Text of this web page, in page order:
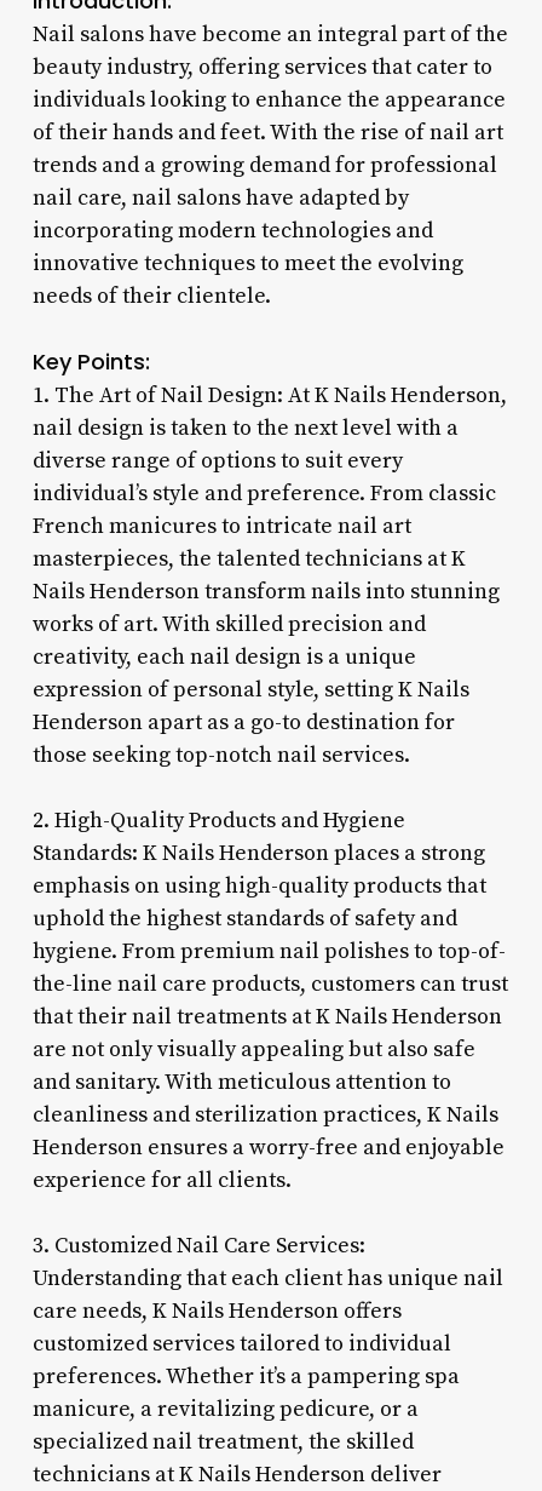
Nail salons have become an integral part of the
beauty industry, offering services that cater to
individuals looking to enhance the appearance
of their hands and feet. With the rise of nail art
trends and a growing demand for professional
nail care, nail salons have adapted by
incorporating modern technologies and
innovative techniques to meet the evolving
needs of their clientele.
Key Points:
1. The Art of Nail Design: At K Nails Henderson,
nail design is taken to the next level with a
diverse range of options to suit every
individual’s style and preference. From classic
French manicures to intricate nail art
masterpieces, the talented technicians at K
Nails Henderson transform nails into stunning
works of art. With skilled precision and
creativity, each nail design is a unique
expression of personal style, setting K Nails
Henderson apart as a go-to destination for
those seeking top-notch nail services.
2. High-Quality Products and Hygiene
Standards: K Nails Henderson places a strong
emphasis on using high-quality products that
uphold the highest standards of safety and
hygiene. From premium nail polishes to top-of-
the-line nail care products, customers can trust
that their nail treatments at K Nails Henderson
are not only visually appealing but also safe
and sanitary. With meticulous attention to
cleanliness and sterilization practices, K Nails
Henderson ensures a worry-free and enjoyable
experience for all clients.
3. Customized Nail Care Services:
Understanding that each client has unique nail
care needs, K Nails Henderson offers
customized services tailored to individual
preferences. Whether it’s a pampering spa
manicure, a revitalizing pedicure, or a
specialized nail treatment, the skilled
technicians at K Nails Henderson deliver